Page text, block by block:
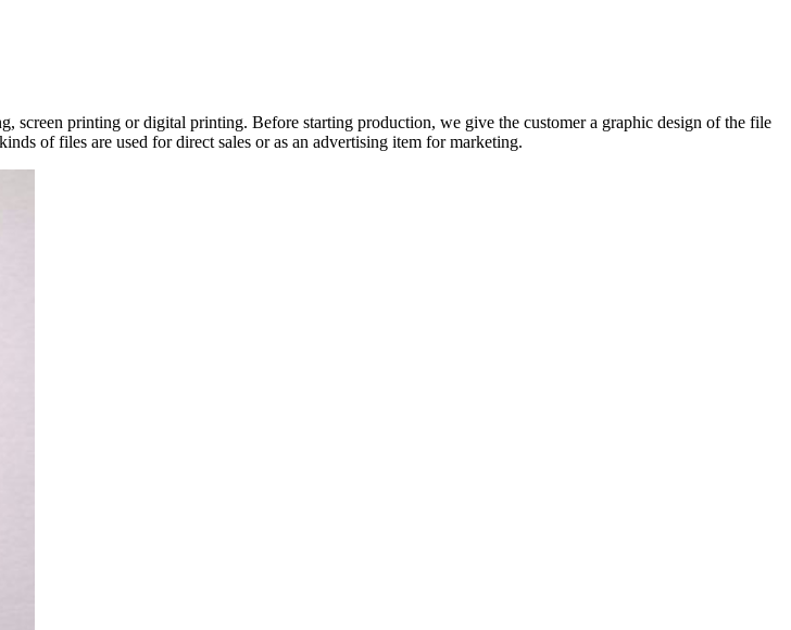
screen printing or digital printing. Before starting production, we give the customer a graphic design of the file
of files are used for direct sales or as an advertising item for marketing.